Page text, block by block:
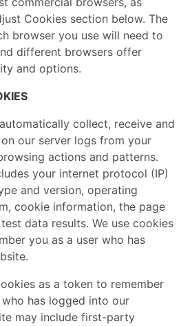
Cookies section below. The
browser you use will need to
different browsers offer
and options.
collect, receive and
our server logs from your
actions and patterns.
your internet protocol (IP)
and version, operating
cookie information, the page
data results. We use cookies
you as a user who has
as a token to remember
has logged into our
may include first-party